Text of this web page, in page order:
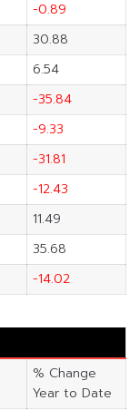
-0.89
30.88
6.54
-35.84
-9.33
-31.81
-12.43
11.49
35.68
-14.02
% Change
Year to Date